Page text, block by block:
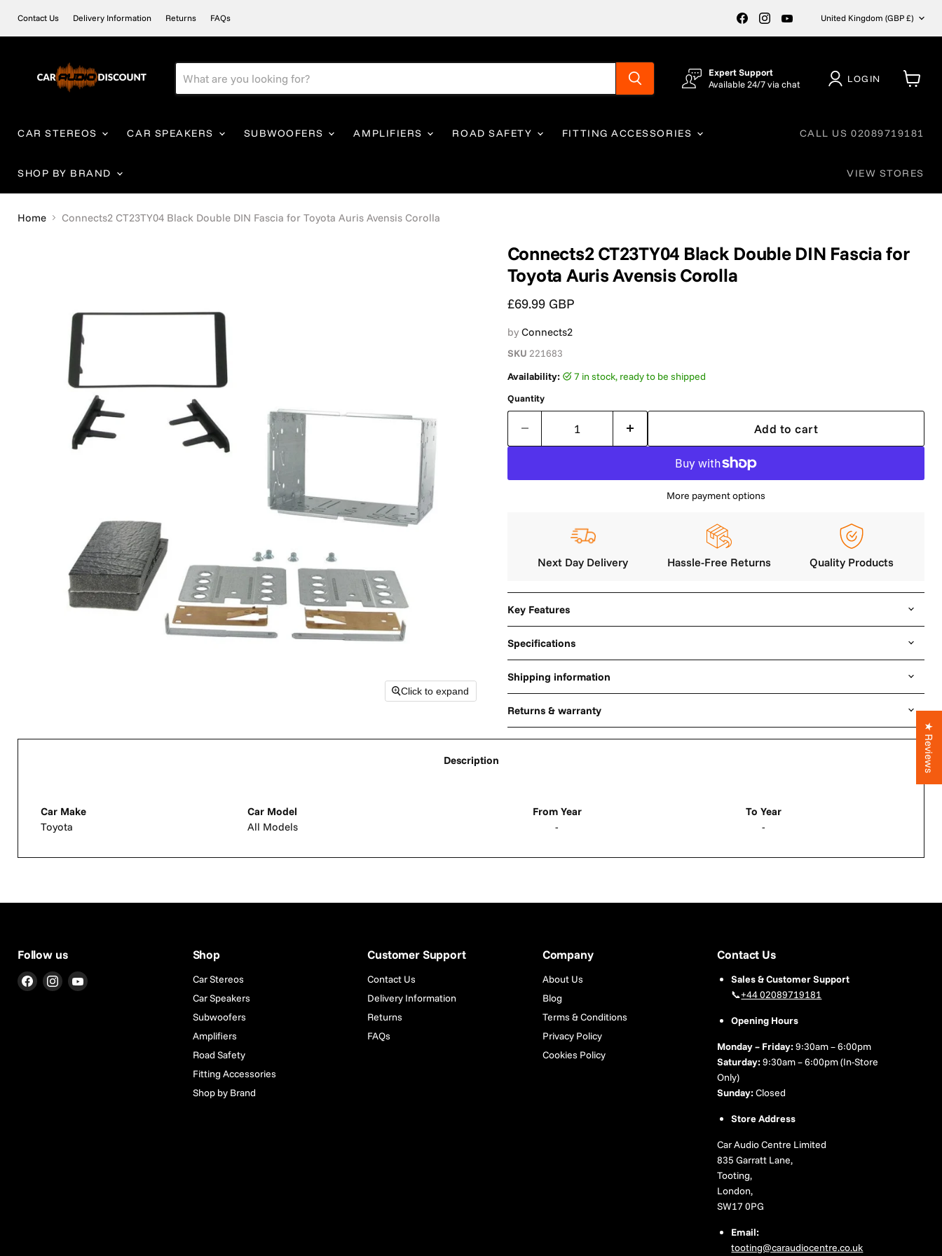
Contact Us Delivery Information Returns FAQs
Find
us
on
Find
us
on
on
Country
United Kingdom (GBP £)
Expert Support
Available 24/7 via chat
LOGIN
CAR STEREOS CAR SPEAKERS SUBWOOFERS AMPLIFIERS ROAD SAFETY FITTING ACCESSORIES
SHOP BY BRAND
CALL US 02089719181
VIEW STORES
Home Connects2 CT23TY04 Black Double DIN Fascia for Toyota Auris Avensis Corolla
Click to expand
Connects2 CT23TY04 Black Double DIN Fascia for
Toyota Auris Avensis Corolla
Current price
£69.99 GBP
by Connects2
SKU 221683
Availability:
7 in stock, ready to be shipped
Quantity
Add to cart
More payment options
Next Day Delivery Hassle-Free Returns Quality Products
Key Features
Specifications
Shipping information
Returns & warranty
Description
Car Make Car Model From Year
To Year
Toyota
All Models - -
Follow us
Find Find Find
Shop
Car Stereos
Car Speakers
Subwoofers
Amplifiers
Road Safety
Fitting Accessories
Shop by Brand
Customer Support
Contact Us
Delivery Information
Returns
FAQs
Company
About Us
Blog
Terms & Conditions
Privacy Policy
Cookies Policy
Contact Us
Sales & Customer Support
📞+44 02089719181
Opening Hours
Monday – Friday:9:30am – 6:00pm
Saturday:9:30am – 6:00pm (In-Store
Only)
Sunday:Closed
Store Address
Car Audio Centre Limited
835 Garratt Lane,
Tooting,
London,
SW17 0PG
Email:
tooting@caraudiocentre.co.uk
★ Reviews